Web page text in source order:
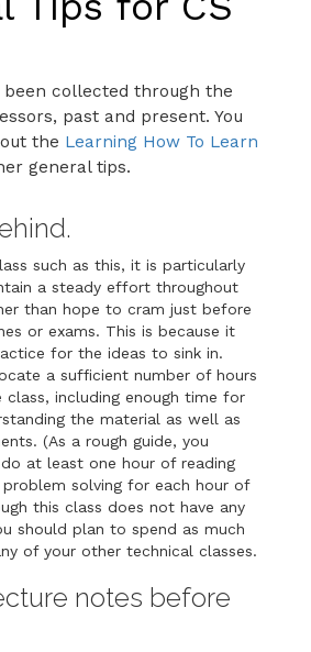
been collected through the
past and present. You
the Learning How To Learn
general tips.
such as this, it is particularly
a steady effort throughout
than hope to cram just before
or exams. This is because it
for the ideas to sink in.
a sufficient number of hours
class, including enough time for
the material as well as
(As a rough guide, you
at least one hour of reading
solving for each hour of
this class does not have any
should plan to spend as much
of your other technical classes.
notes before